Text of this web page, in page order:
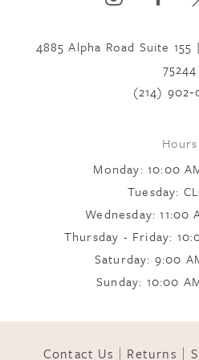
4885 Alpha Road Suite
75244
(214)
Hours
Monday: 10:00
Tuesday:
Wednesday: 11:00
Thursday - Friday:
Saturday: 9:00
Sunday: 10:00
Contact Us Returns